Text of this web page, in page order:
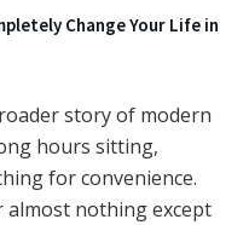
Change Your Life in
story of modern
hours sitting,
for convenience.
almost nothing except